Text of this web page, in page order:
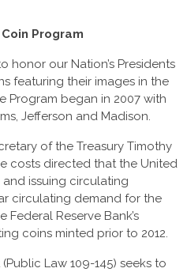
Program
honor our Nation’s Presidents
featuring their images in the
Program began in 2007 with
Jefferson and Madison.
of the Treasury Timothy
costs directed that the United
issuing circulating
circulating demand for the
Reserve Bank’s
coins minted prior to 2012.
Law 109-145) seeks to